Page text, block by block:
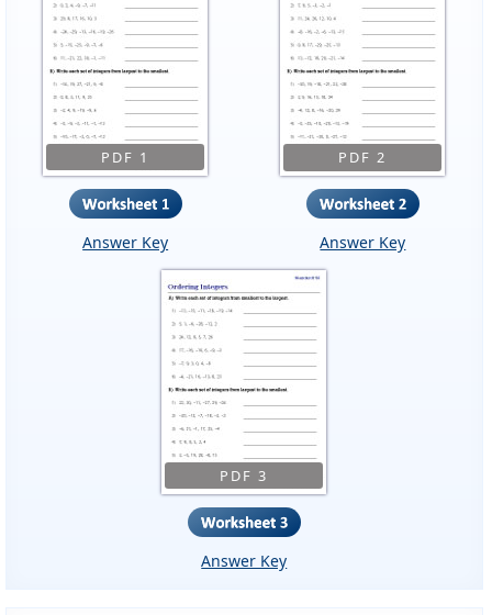
PDF 1
Answer Key
PDF 2
Answer Key
PDF 3
Answer Key